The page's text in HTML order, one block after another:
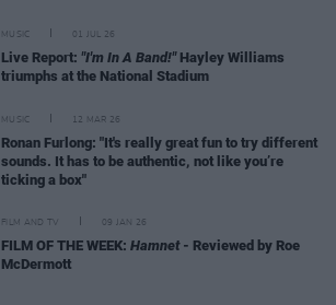
MUSIC 01 JUL 26
Live Report: "I'm In A Band!"Hayley Williams
triumphs at the National Stadium
MUSIC 12 MAR 26
Ronan Furlong: "It's really great fun to try different
sounds. It has to be authentic, not like you’re
ticking a box"
FILM AND TV 09 JAN 26
FILM OF THE WEEK: Hamnet- Reviewed by Roe
McDermott